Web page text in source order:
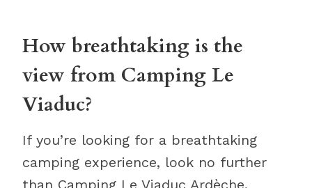
How breathtaking is the
view from Camping Le
Viaduc?
If you’re looking for a breathtaking
camping experience, look no further
than Camping Le Viaduc Ardèche.